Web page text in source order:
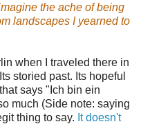
the ache of being
landscapes I yearned to
when I traveled there in
storied past. Its hopeful
says "Ich bin ein
much (Side note: saying
thing to say. It doesn't